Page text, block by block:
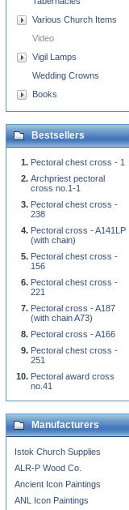
Various Church Items
Video
Vigil Lamps
Wedding Crowns
Books
Bestsellers
Pectoral chest cross - 1
Archpriest pectoral
cross no.1-1
Pectoral chest cross -
238
Pectoral cross - A141LP
(with chain)
Pectoral chest cross -
156
Pectoral chest cross -
221
Pectoral cross - A187
(with chain A73)
Pectoral cross - A166
Pectoral chest cross -
251
Pectoral award cross
no.41
Manufacturers
Istok Church Supplies
ALR-P Wood Co.
Ancient Icon Paintings
ANL Icon Paintings